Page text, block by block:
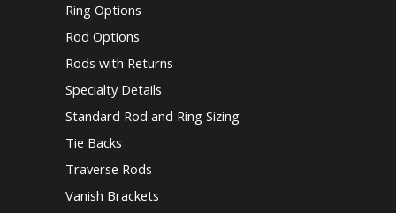
Ring Options
Rod Options
Rods with Returns
Specialty Details
Standard Rod and Ring Sizing
Tie Backs
Traverse Rods
Vanish Brackets